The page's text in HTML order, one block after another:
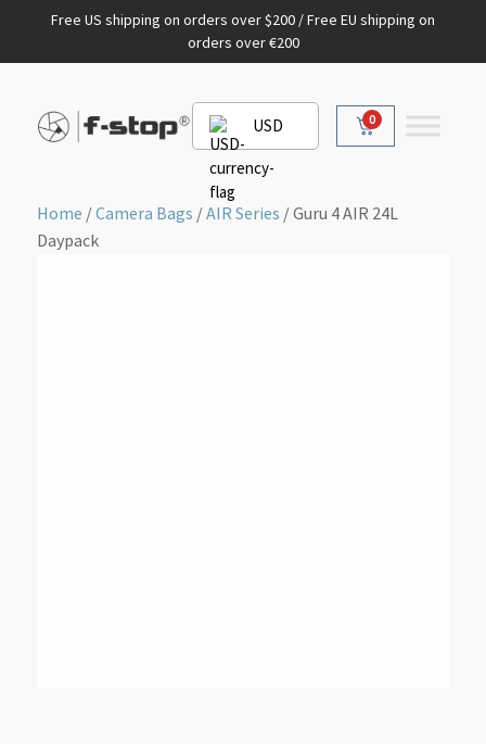
Free US shipping on orders over $200 / Free EU shipping on
orders over €200
USD 0
Home /Camera Bags /AIR Series / Guru 4 AIR 24L
Daypack